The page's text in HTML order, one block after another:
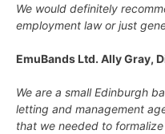
We would definitely
employment law or just
EmuBands Ltd. Ally Gray,
We are a small Edinburgh
letting and management
that we needed to